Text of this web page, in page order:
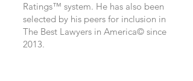
Ratings™ system. He has also been
selected by his peers for inclusion in
The Best Lawyers in America© since
2013.